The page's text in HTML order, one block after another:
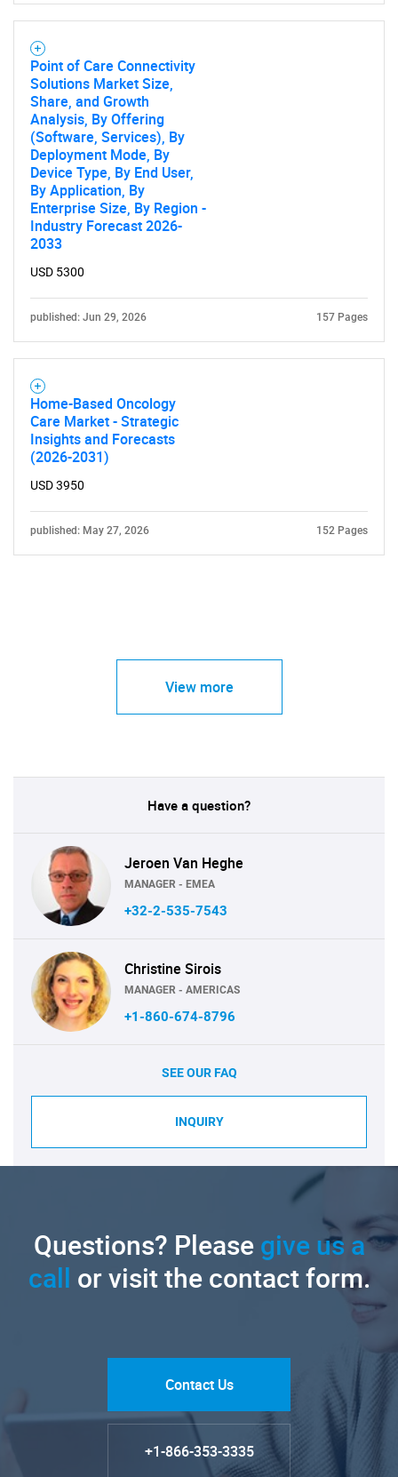
Point of Care Connectivity
Solutions Market Size,
Share, and Growth
Analysis, By Offering
(Software, Services), By
Deployment Mode, By
Device Type, By End User,
By Application, By
Enterprise Size, By Region -
Industry Forecast 2026-
2033
USD 5300
published: Jun 29, 2026 157 Pages
Home-Based Oncology
Care Market - Strategic
Insights and Forecasts
(2026-2031)
USD 3950
published: May 27, 2026 152 Pages
View more
Have a question?
Jeroen Van Heghe
MANAGER - EMEA
+32-2-535-7543
Christine Sirois
MANAGER - AMERICAS
+1-860-674-8796
SEE OUR FAQ
INQUIRY
Questions? Pleasegive us a
call or visit the contact form.
Contact Us
+1-866-353-3335